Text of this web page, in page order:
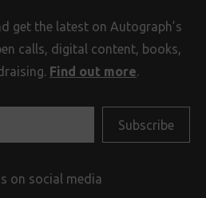
get the latest on Autograph’s
calls, digital content, books,
Find out more.
on social media